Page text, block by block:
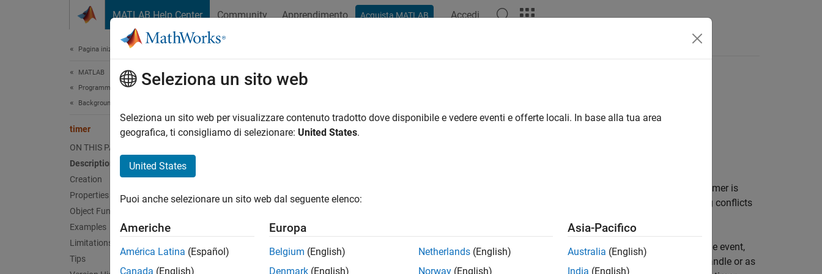
MATLAB Help Center Community Apprendimento Acquista MATLAB Accedi
Pagina iniziale della documentazione
MATLAB
Programming
Background and Parallel Processing
timer
ON THIS PAGE
Description
Creation
Properties
Object Functions
Examples
Limitations
Tips
timer
Schedule execution ofMATLABcommands
callback functions. If a timer is
scheduled to execute multiple times, you can specify the time between executions and how to handle queuing conflicts
timer object uses callback functions to execute commands. Callback functions execute code during some event,
elapsed time in the case of
object, you can specify the callback function as a function handle or as
Seleziona un sito web
Seleziona un sito web per visualizzare contenuto tradotto dove disponibile e vedere eventi e offerte locali. In base alla tua area
geografica, ti consigliamo di selezionare: United States.
United States
Puoi anche selezionare un sito web dal seguente elenco:
Americhe
América Latina (Español)
Canada (English)
Europa
Belgium (English)
Denmark (English)
Netherlands (English)
Norway (English)
Asia-Pacifico
Australia (English)
India (English)